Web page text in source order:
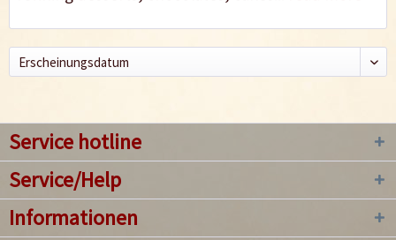
Service hotline
Service/Help
Informationen